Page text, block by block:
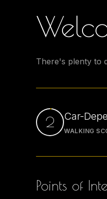
There's plenty to
2 Car-
WALKING
Points of